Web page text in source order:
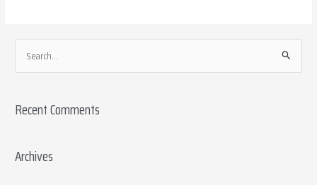
e
r
h
Recent Comments
Archives